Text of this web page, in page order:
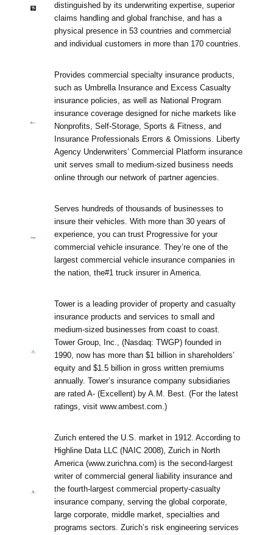
distinguished by its underwriting expertise, superior
claims handling and global franchise, and has a
physical presence in 53 countries and commercial
and individual customers in more than 170 countries.
Provides commercial specialty insurance products,
such as Umbrella Insurance and Excess Casualty
insurance policies, as well as National Program
insurance coverage designed for niche markets like
Nonprofits, Self-Storage, Sports & Fitness, and
Insurance Professionals Errors & Omissions. Liberty
Agency Underwriters’ Commercial Platform insurance
unit serves small to medium-sized business needs
online through our network of partner agencies.
Serves hundreds of thousands of businesses to
insure their vehicles. With more than 30 years of
experience, you can trust Progressive for your
commercial vehicle insurance. They’re one of the
largest commercial vehicle insurance companies in
the nation, the#1 truck insurer in America.
Tower is a leading provider of property and casualty
insurance products and services to small and
medium-sized businesses from coast to coast.
Tower Group, Inc., (Nasdaq: TWGP) founded in
1990, now has more than $1 billion in shareholders’
equity and $1.5 billion in gross written premiums
annually. Tower’s insurance company subsidiaries
are rated A- (Excellent) by A.M. Best. (For the latest
ratings, visit www.ambest.com.)
Zurich entered the U.S. market in 1912. According to
Highline Data LLC (NAIC 2008), Zurich in North
America (www.zurichna.com) is the second-largest
writer of commercial general liability insurance and
the fourth-largest commercial property-casualty
insurance company, serving the global corporate,
large corporate, middle market, specialties and
programs sectors. Zurich’s risk engineering services